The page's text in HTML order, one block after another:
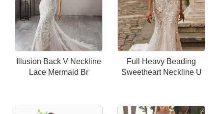
Illusion Back V Neckline
Lace Mermaid Br
Full Heavy Beading
Sweetheart Neckline U